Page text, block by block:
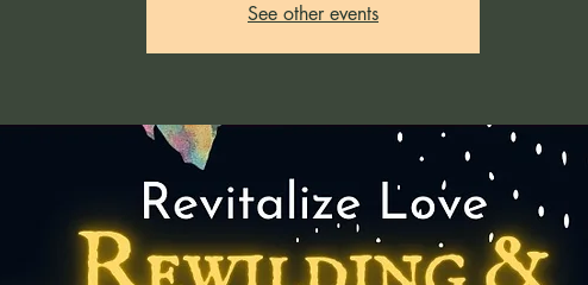
See other events